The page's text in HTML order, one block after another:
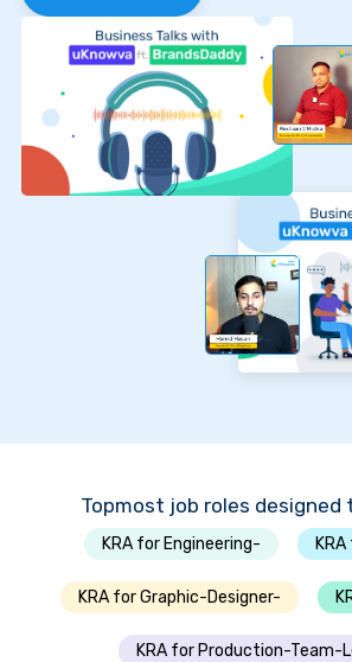
Topmost job roles designed
KRA for Engineering-
KRA for Graphic-Designer-
KRA for Production-Team-